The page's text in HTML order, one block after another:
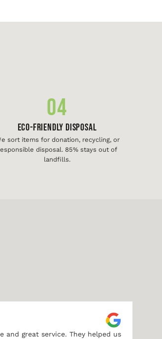
04
Eco-Friendly Disposal
sort items for donation, recycling, or
disposal. 85% stays out of
landfills.
and great service. They helped us